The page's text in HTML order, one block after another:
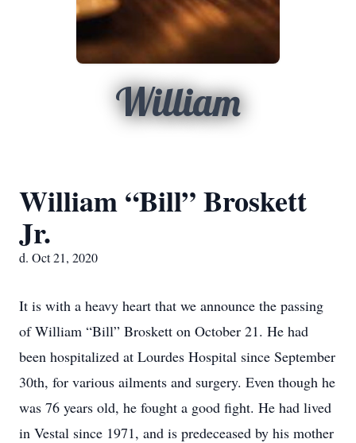
William
William “Bill” Broskett
Jr.
d. Oct 21, 2020
It is with a heavy heart that we announce the passing
of William “Bill” Broskett on October 21. He had
been hospitalized at Lourdes Hospital since September
30th, for various ailments and surgery. Even though he
was 76 years old, he fought a good fight. He had lived
in Vestal since 1971, and is predeceased by his mother